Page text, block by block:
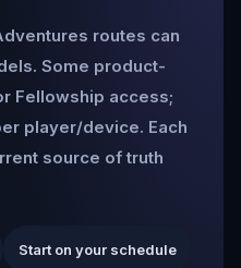
routes can
Some product-
Fellowship access;
player/device. Each
source of truth
Start on your schedule